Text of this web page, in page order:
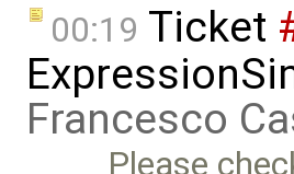
00:19 Ticket
Francesco
Please